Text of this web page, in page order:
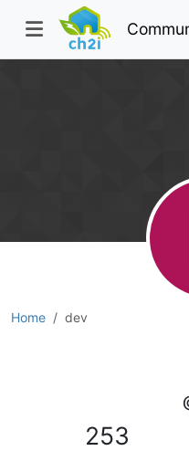
Home dev
253